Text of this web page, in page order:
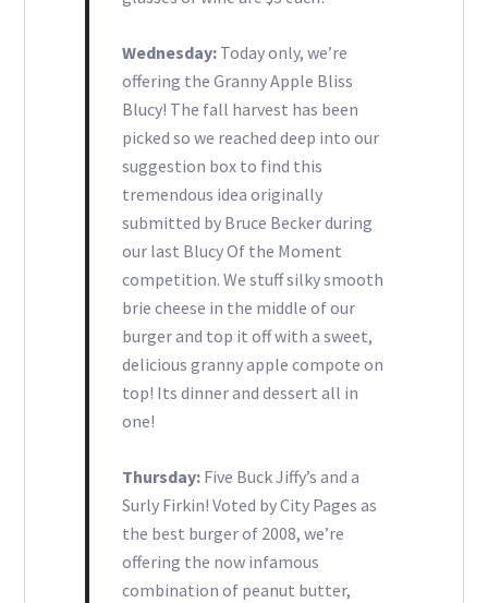
Wednesday:Today only, we’re
offering the Granny Apple Bliss
Blucy! The fall harvest has been
picked so we reached deep into our
suggestion box to find this
tremendous idea originally
submitted by Bruce Becker during
our last Blucy Of the Moment
competition. We stuff silky smooth
brie cheese in the middle of our
burger and top it off with a sweet,
delicious granny apple compote on
top! Its dinner and dessert all in
one!
Thursday:Five Buck Jiffy’s and a
Surly Firkin! Voted by City Pages as
the best burger of 2008, we’re
offering the now infamous
combination of peanut butter,